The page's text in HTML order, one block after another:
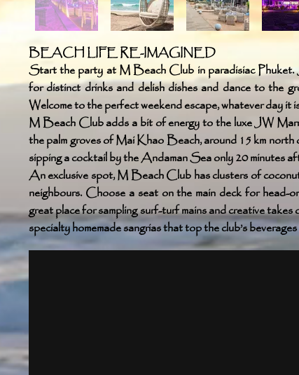
BEACH LIFE RE-IMAGINED
Start the party at M Beach Club in paradisiac
for distinct drinks and delish dishes and dance to the
Welcome to the perfect weekend escape, whatever day it
M Beach Club adds a bit of energy to the luxe JW
the palm groves of Mai Khao Beach, around 15 km
sipping a cocktail by the Andaman Sea only 20 minutes
An exclusive spot, M Beach Club has clusters of
neighbours. Choose a seat on the main deck for head-
great place for sampling surf-turf mains and creative
specialty homemade sangrias that top the club’s